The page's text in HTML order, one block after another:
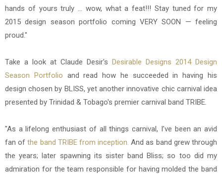
hands of yours truly ... wow, what a feat!!! Stay tuned for my
2015 design season portfolio coming VERY SOON — feeling
proud."
Take a look at Claude Desir's Desirable Designs 2014 Design
Season Portfolio and read how he succeeded in having his
design chosen by BLISS, yet another innovative chic carnival idea
presented by Trinidad & Tobago's premier carnival band TRIBE.
"As a lifelong enthusiast of all things carnival, I’ve been an avid
fan ofthe band TRIBE from inception. And as band grew through
the years; later spawning its sister band Bliss; so too did my
admiration for the team responsible for having molded the band